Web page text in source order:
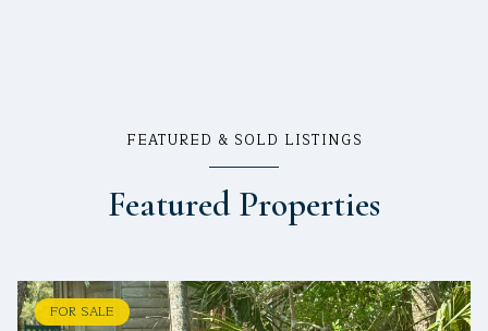
FEATURED & SOLD LISTINGS
Featured Properties
FOR SALE